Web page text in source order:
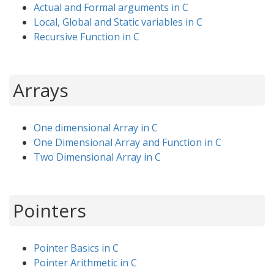
Actual and Formal arguments in C
Local, Global and Static variables in C
Recursive Function in C
Arrays
One dimensional Array in C
One Dimensional Array and Function in C
Two Dimensional Array in C
Pointers
Pointer Basics in C
Pointer Arithmetic in C